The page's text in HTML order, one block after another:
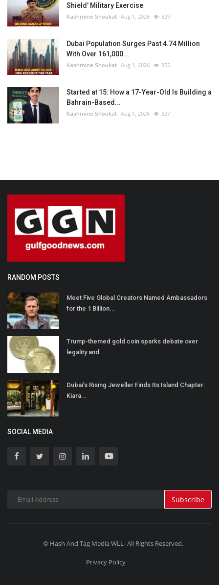
Shield' Military Exercise
Kashmine Shoukat Aug 1, 2026 329
Dubai Population Surges Past 4.74 Million
With Over 161,000...
Kashmine Shoukat Aug 1, 2026 355
Started at 15: How a 17-Year-Old Is Building a
Bahrain-Based...
Kashmine Shoukat Aug 1, 2026 327
RANDOM POSTS
Meet Five Global Creators Named Ambassadors
for the 1 Billion...
Trump-themed gold coin sparks debate over
legality and...
Dubai’s Rising Jeweller Finds Its Island Chapter:
Kiara...
SOCIAL MEDIA
Subscribe
© Hash And Tag Media WLL- All Rights Reserved.
Privacy Policy